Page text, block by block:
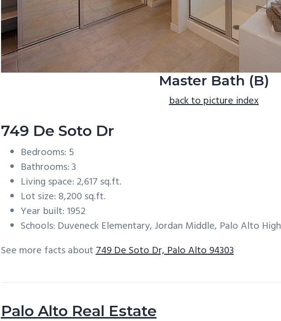
Master Bath (B)
back to picture index
749 De Soto Dr
Bedrooms: 5
Bathrooms: 3
Living space: 2,617 sq.ft.
Lot size: 8,200 sq.ft.
Year built: 1952
Schools: Duveneck Elementary, Jordan Middle, Palo Alto High
See more facts about749 De Soto Dr, Palo Alto 94303
Palo Alto Real Estate